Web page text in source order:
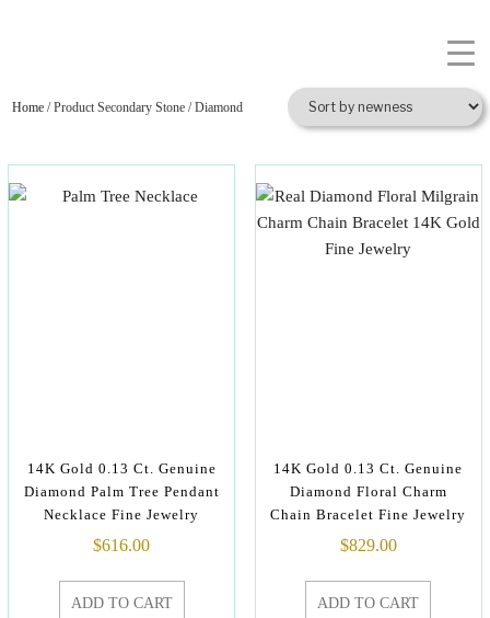
Home / Product Secondary Stone / Diamond
14K Gold 0.13 Ct. Genuine
Diamond Palm Tree Pendant
Necklace Fine Jewelry
$616.00
ADD TO CART
14K Gold 0.13 Ct. Genuine
Diamond Floral Charm
Chain Bracelet Fine Jewelry
$829.00
ADD TO CART